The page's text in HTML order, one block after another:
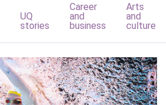
UQ
stories
Career
and
business
Arts
and
culture